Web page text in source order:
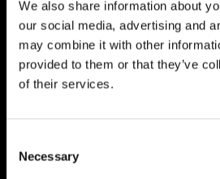
We also share information about
our social media, advertising and
may combine it with other
provided to them or that they’ve
of their services.
Selection
Necessary